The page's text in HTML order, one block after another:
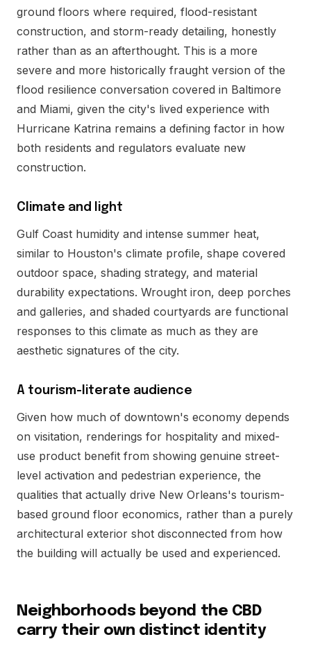
ground floors where required, flood-resistant
construction, and storm-ready detailing, honestly
rather than as an afterthought. This is a more
severe and more historically fraught version of the
flood resilience conversation covered in Baltimore
and Miami, given the city's lived experience with
Hurricane Katrina remains a defining factor in how
both residents and regulators evaluate new
construction.
Climate and light
Gulf Coast humidity and intense summer heat,
similar to Houston's climate profile, shape covered
outdoor space, shading strategy, and material
durability expectations. Wrought iron, deep porches
and galleries, and shaded courtyards are functional
responses to this climate as much as they are
aesthetic signatures of the city.
A tourism-literate audience
Given how much of downtown's economy depends
on visitation, renderings for hospitality and mixed-
use product benefit from showing genuine street-
level activation and pedestrian experience, the
qualities that actually drive New Orleans's tourism-
based ground floor economics, rather than a purely
architectural exterior shot disconnected from how
the building will actually be used and experienced.
Neighborhoods beyond the CBD
carry their own distinct identity